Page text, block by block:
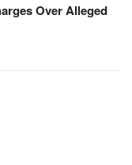
Over Alleged